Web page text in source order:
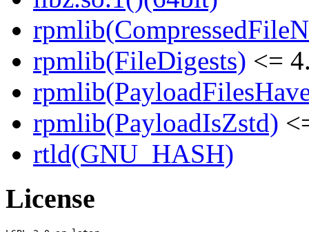
rpmlib(FileDigests) <=
rpmlib(PayloadIsZstd)
rtld(GNU_HASH)
License